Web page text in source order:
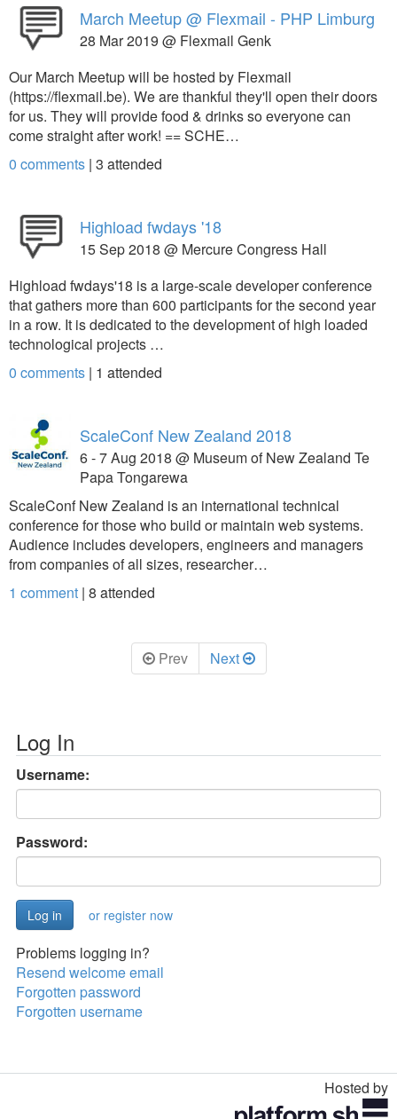
March Meetup @ Flexmail - PHP Limburg
28 Mar 2019 @ Flexmail Genk
Our March Meetup will be hosted by Flexmail
(https://flexmail.be). We are thankful they'll open their doors
for us. They will provide food & drinks so everyone can
come straight after work! == SCHE…
0 comments | 3 attended
Highload fwdays '18
15 Sep 2018 @ Mercure Congress Hall
Highload fwdays'18 is a large-scale developer conference
that gathers more than 600 participants for the second year
in a row. It is dedicated to the development of high loaded
technological projects …
0 comments | 1 attended
ScaleConf New Zealand 2018
6 - 7 Aug 2018 @ Museum of New Zealand Te
Papa Tongarewa
ScaleConf New Zealand is an international technical
conference for those who build or maintain web systems.
Audience includes developers, engineers and managers
from companies of all sizes, researcher…
1 comment | 8 attended
Prev Next
Log In
Username:
Password:
or register now
Problems logging in?
Resend welcome email
Forgotten password
Forgotten username
Hosted by